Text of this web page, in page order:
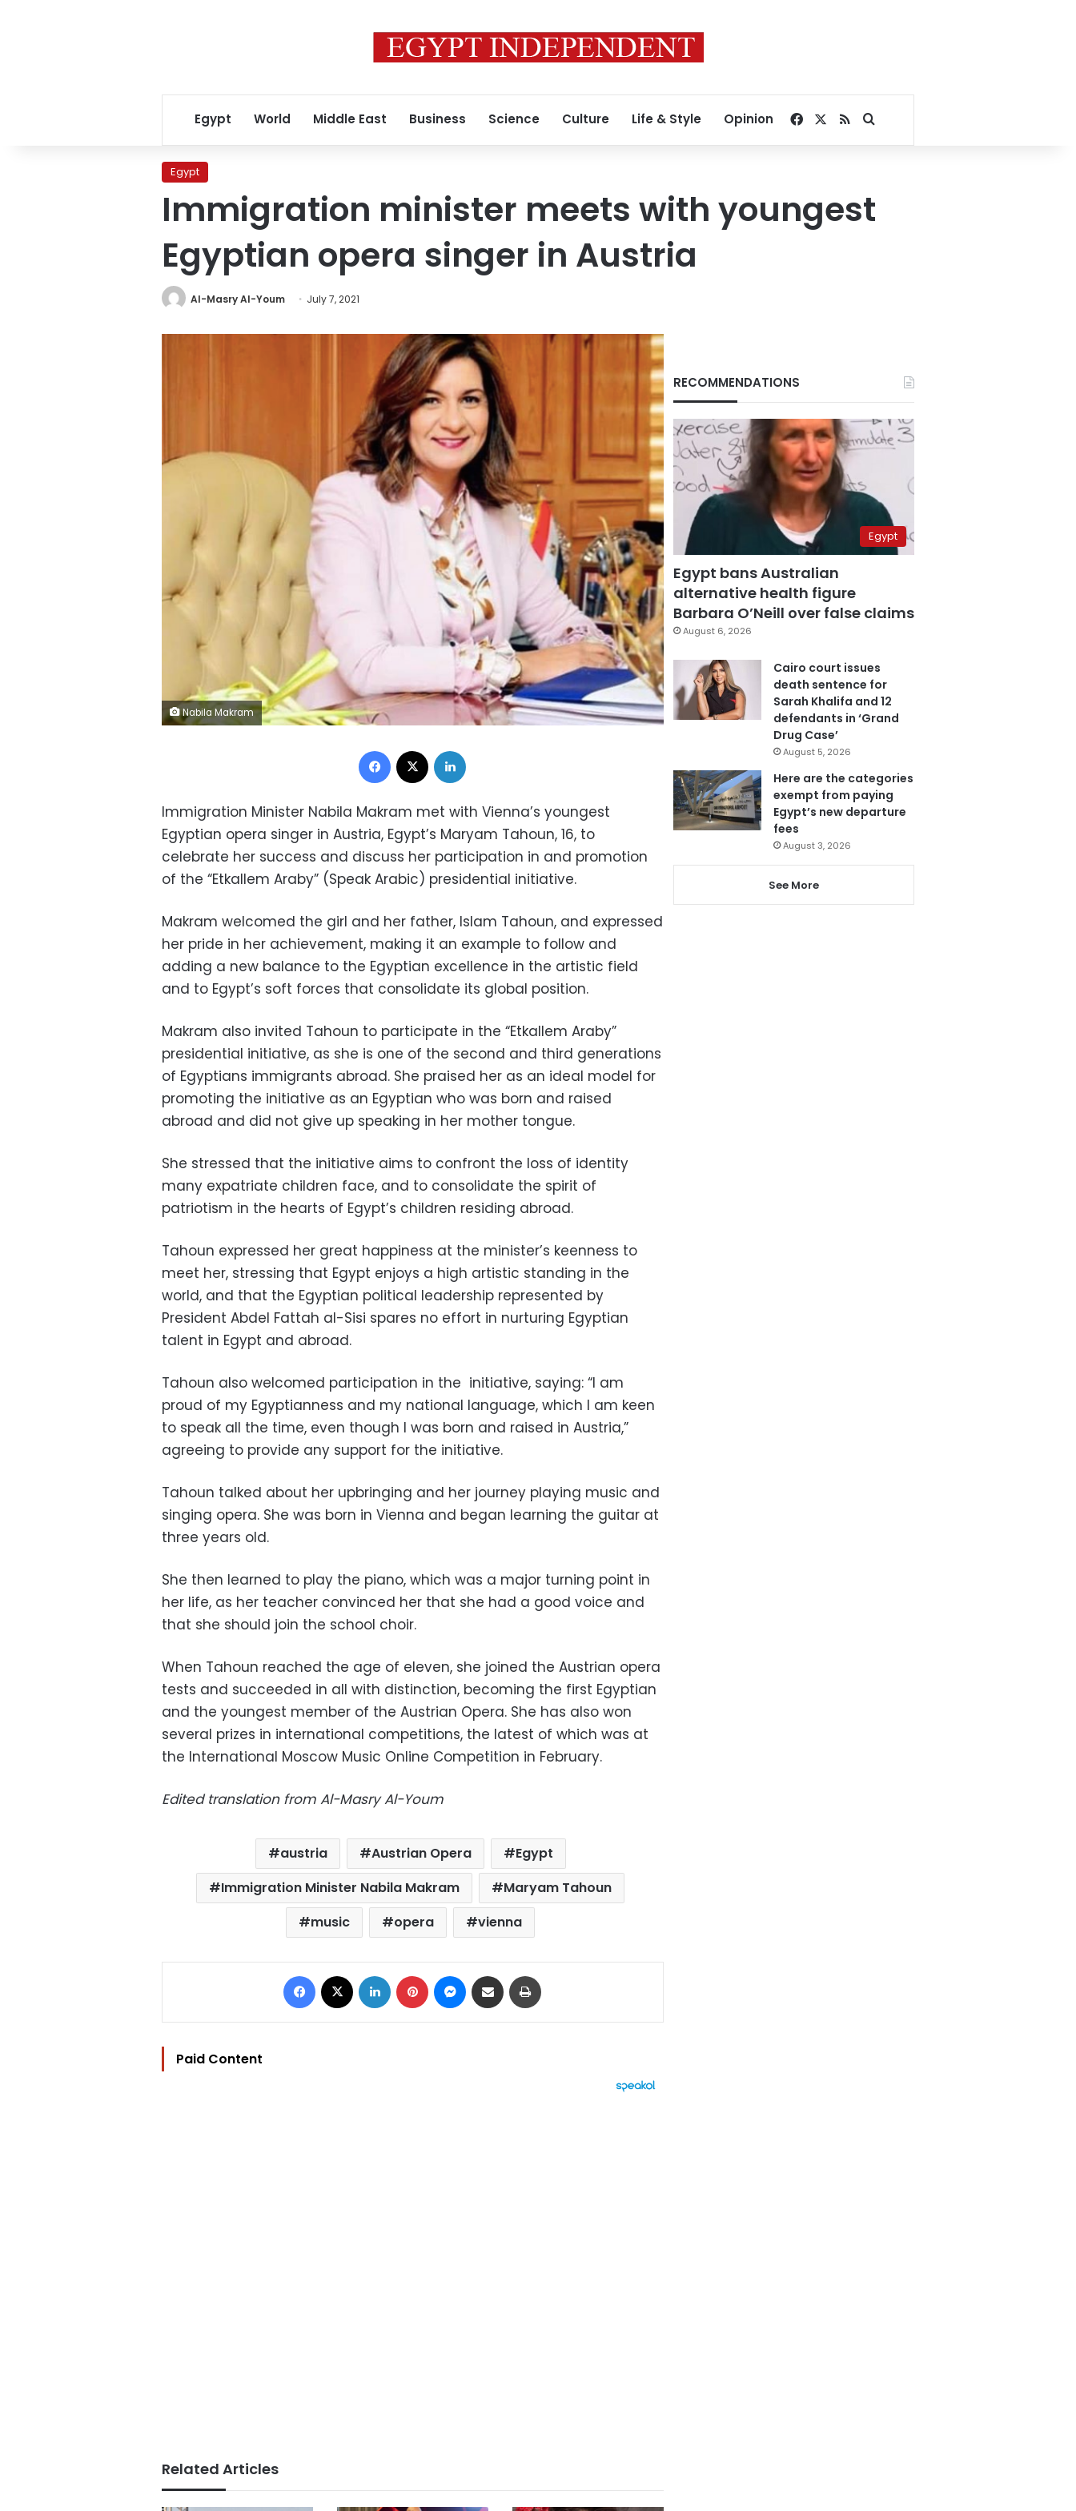
Egypt World Middle East Business Science Culture Life & Style Opinion Facebook
RSSSearch for
Egypt
Immigration minister meets with youngest
Egyptian opera singer in Austria
Al-Masry Al-Youm July 7, 2021
Nabila Makram
Facebook
Immigration Minister Nabila Makram met with Vienna’s youngest
Egyptian opera singer in Austria, Egypt’s Maryam Tahoun, 16, to
celebrate her success and discuss her participation in and promotion
of the “Etkallem Araby” (Speak Arabic) presidential initiative.
Makram welcomed the girl and her father, Islam Tahoun, and expressed
her pride in her achievement, making it an example to follow and
adding a new balance to the Egyptian excellence in the artistic field
and to Egypt’s soft forces that consolidate its global position.
Makram also invited Tahoun to participate in the “Etkallem Araby”
presidential initiative, as she is one of the second and third generations
of Egyptians immigrants abroad. She praised her as an ideal model for
promoting the initiative as an Egyptian who was born and raised
abroad and did not give up speaking in her mother tongue.
She stressed that the initiative aims to confront the loss of identity
many expatriate children face, and to consolidate the spirit of
patriotism in the hearts of Egypt’s children residing abroad.
Tahoun expressed her great happiness at the minister’s keenness to
meet her, stressing that Egypt enjoys a high artistic standing in the
world, and that the Egyptian political leadership represented by
President Abdel Fattah al-Sisi spares no effort in nurturing Egyptian
talent in Egypt and abroad.
Tahoun also welcomed participation in the initiative, saying: “I am
proud of my Egyptianness and my national language, which I am keen
to speak all the time, even though I was born and raised in Austria,”
agreeing to provide any support for the initiative.
Tahoun talked about her upbringing and her journey playing music and
singing opera. She was born in Vienna and began learning the guitar at
three years old.
She then learned to play the piano, which was a major turning point in
her life, as her teacher convinced her that she had a good voice and
that she should join the school choir.
When Tahoun reached the age of eleven, she joined the Austrian opera
tests and succeeded in all with distinction, becoming the first Egyptian
and the youngest member of the Austrian Opera. She has also won
several prizes in international competitions, the latest of which was at
the International Moscow Music Online Competition in February.
Edited translation from Al-Masry Al-Youm
austria Austrian Opera
Egypt
Immigration Minister Nabila Makram
Maryam Tahoun
music
opera vienna
Facebook LinkedIn Pinterest Messenger
Share via Email
Paid Content
Related Articles
RECOMMENDATIONS
Egypt
Egypt bans Australian
alternative health figure
Barbara O’Neill over false claims
August 6, 2026
Cairo court issues
death sentence for
Sarah Khalifa and 12
defendants in ‘Grand
Drug Case’
August 5, 2026
Here are the categories
exempt from paying
Egypt’s new departure
fees
August 3, 2026
See More